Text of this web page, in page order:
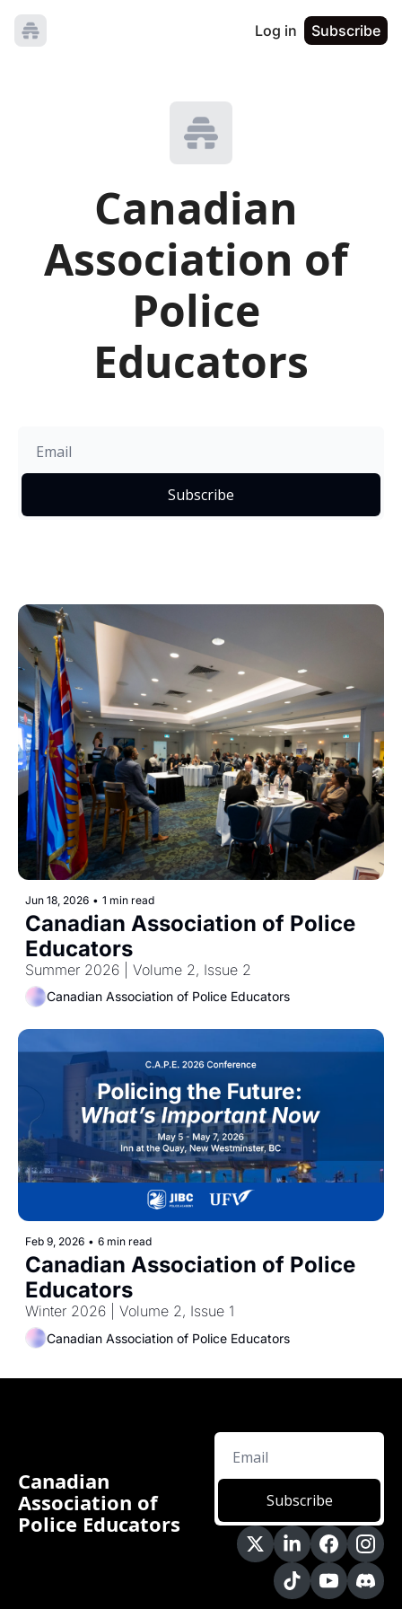
Log in Subscribe
Canadian
Association of
Police
Educators
Subscribe
Jun 18, 2026 • 1 min read
Canadian Association of Police
Summer 2026 | Volume 2, Issue 2
Canadian Association of Police Educators
Feb 9, 2026 • 6 min read
Canadian Association of Police
Educators
Winter 2026 | Volume 2, Issue 1
Canadian Association of Police Educators
Canadian
Association of
Police Educators
Subscribe